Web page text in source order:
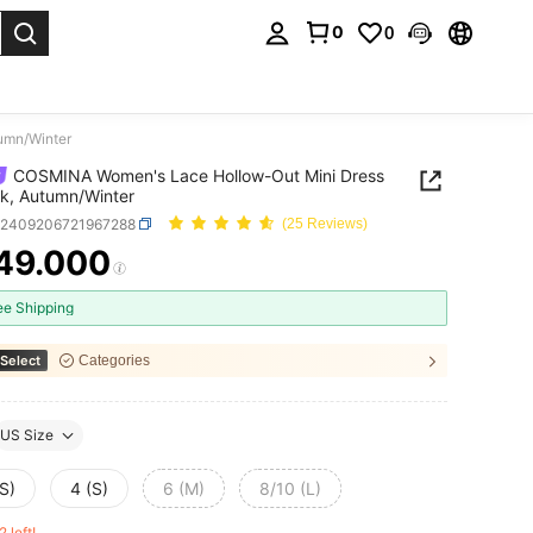
0 0
Winter
COSMINA Women's Lace Hollow-Out Mini Dress
Autumn/Winter
(25 Reviews)
AND AVAILABILITY
Shipping
Categories
US Size
4 (S) 6 (M) 8/10 (L)